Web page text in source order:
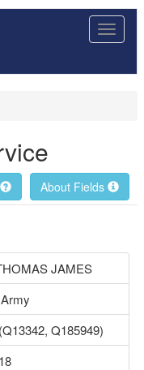
Toggle
About Fields
JAMES
Q185949)